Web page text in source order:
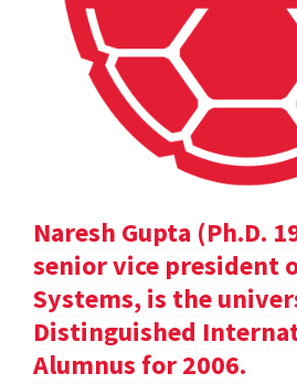
Naresh Gupta (Ph.D.
senior vice president
Systems, is the
Distinguished
Alumnus for 2006.